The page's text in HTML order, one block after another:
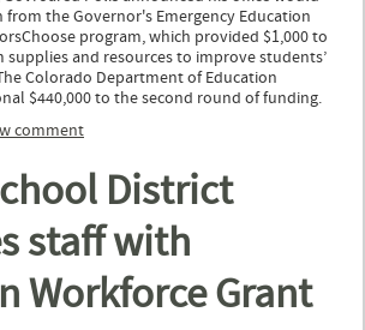
the Governor's Emergency Education
program, which provided $1,000 to
supplies and resources to improve students’
Colorado Department of Education
$440,000 to the second round of funding.
round of DonorsChoose funding goes quickly
comment
District
staff with
Workforce Grant